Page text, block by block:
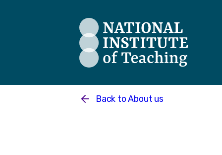
The National Institute of Teaching -
Back toAbout us